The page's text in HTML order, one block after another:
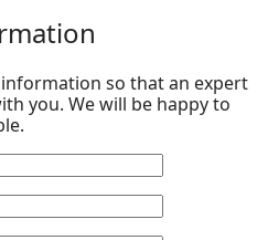
so that an expert
you. We will be happy to